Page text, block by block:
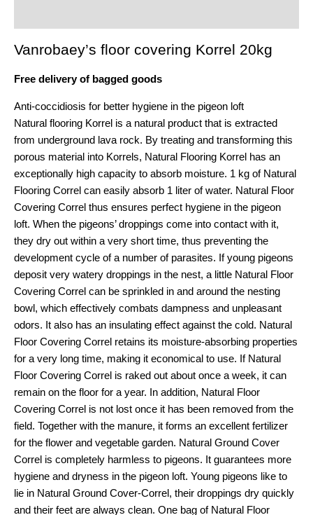
Vanrobaey’s floor covering Korrel 20kg
Free delivery of bagged goods
Anti-coccidiosis for better hygiene in the pigeon loft
Natural flooring Korrel is a natural product that is extracted
from underground lava rock. By treating and transforming this
porous material into Korrels, Natural Flooring Korrel has an
exceptionally high capacity to absorb moisture. 1 kg of Natural
Flooring Correl can easily absorb 1 liter of water. Natural Floor
Covering Correl thus ensures perfect hygiene in the pigeon
loft. When the pigeons’ droppings come into contact with it,
they dry out within a very short time, thus preventing the
development cycle of a number of parasites. If young pigeons
deposit very watery droppings in the nest, a little Natural Floor
Covering Correl can be sprinkled in and around the nesting
bowl, which effectively combats dampness and unpleasant
odors. It also has an insulating effect against the cold. Natural
Floor Covering Correl retains its moisture-absorbing properties
for a very long time, making it economical to use. If Natural
Floor Covering Correl is raked out about once a week, it can
remain on the floor for a year. In addition, Natural Floor
Covering Correl is not lost once it has been removed from the
field. Together with the manure, it forms an excellent fertilizer
for the flower and vegetable garden. Natural Ground Cover
Correl is completely harmless to pigeons. It guarantees more
hygiene and dryness in the pigeon loft. Young pigeons like to
lie in Natural Ground Cover-Correl, their droppings dry quickly
and their feet are always clean. One bag of Natural Floor